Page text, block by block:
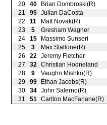
20
40 Brian Dombroski(R)
21
95 Julian DaCosta
22
11 Matt Novak(R)
23
5 Gresham Wagner
24
15 Massimo Sunseri
25
3 Max Stallone(R)
26
22 Jeremy Fletcher
27
32 Christian Hodneland
28
9 Vaughn Mishko(R)
29
99 Ethan Jacobs(R)
30
34 John Salerno(R)
31
51 Carlton MacFarlane(R)